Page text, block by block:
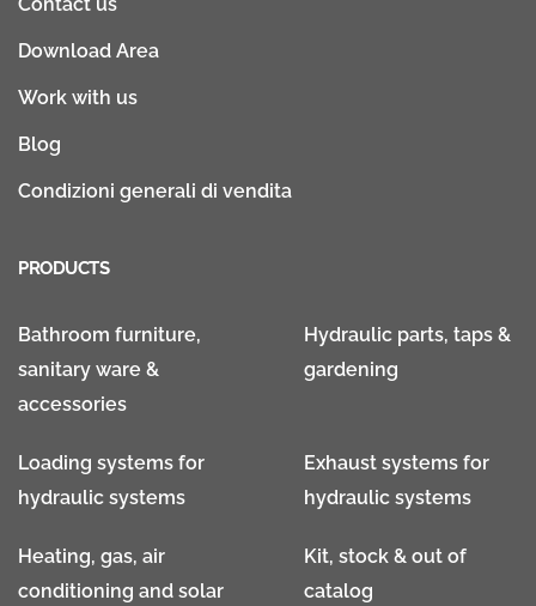
Contact us
Download Area
Work with us
Blog
Condizioni generali di vendita
PRODUCTS
Bathroom furniture,
sanitary ware &
accessories
Hydraulic parts, taps &
gardening
Loading systems for
hydraulic systems
Exhaust systems for
hydraulic systems
Heating, gas, air
conditioning and solar
Kit, stock & out of
catalog